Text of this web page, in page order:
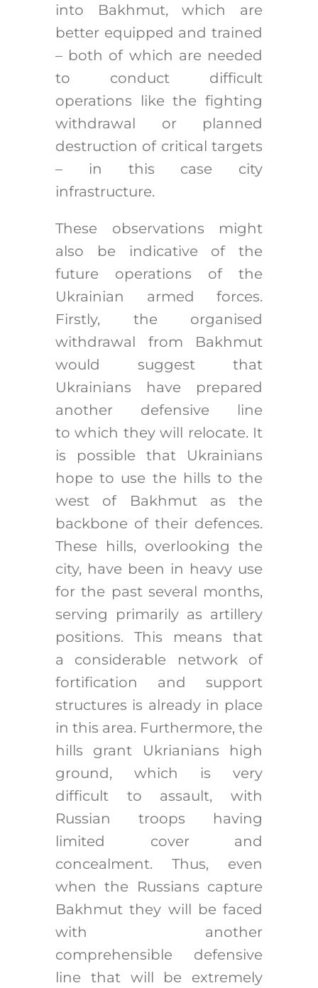
into Bakhmut, which are
better equipped and trained
– both of which are needed
to conduct difficult
operations like the fighting
withdrawal or planned
destruction of critical targets
– in this case city
infrastructure.
These observations might
also be indicative of the
future operations of the
Ukrainian armed forces.
Firstly, the organised
withdrawal from Bakhmut
would suggest that
Ukrainians have prepared
another defensive line
to which they will relocate. It
is possible that Ukrainians
hope to use the hills to the
west of Bakhmut as the
backbone of their defences.
These hills, overlooking the
city, have been in heavy use
for the past several months,
serving primarily as artillery
positions. This means that
a considerable network of
fortification and support
structures is already in place
in this area. Furthermore, the
hills grant Ukrianians high
ground, which is very
difficult to assault, with
Russian troops having
limited cover and
concealment. Thus, even
when the Russians capture
Bakhmut they will be faced
with another
comprehensible defensive
line that will be extremely